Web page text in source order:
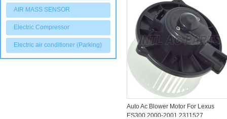
AIR MASS SENSOR
Electric Compressor
Electric air conditioner (Parking)
8710333081 75880
Auto Ac Blower Motor For Lexus
ES300 2000-2001 2311527